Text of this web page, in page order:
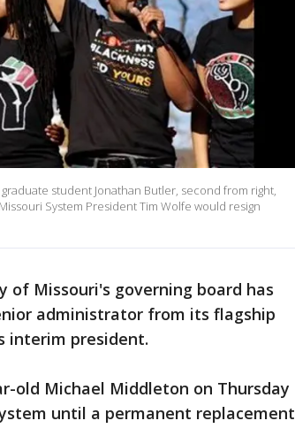
student Jonathan Butler, second from right,
System President Tim Wolfe would resign
of Missouri's governing board has
administrator from its flagship
interim president.
old Michael Middleton on Thursday
until a permanent replacement